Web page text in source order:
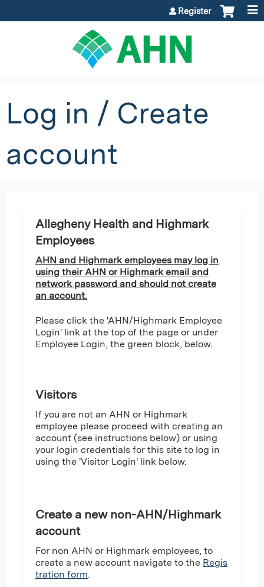
Register
Log in / Create
account
Allegheny Health and Highmark
Employees
AHN and Highmark employees may log in
using their AHN or Highmark email and
network password and should not create
an account.
Please click the 'AHN/Highmark Employee
Login' link at the top of the page or under
Employee Login, the green block, below.
Visitors
If you are not an AHN or Highmark
employee please proceed with creating an
account (see instructions below) or using
your login credentials for this site to log in
using the 'Visitor Login' link below.
Create a new non-AHN/Highmark
account
For non AHN or Highmark employees, to
create a new account navigate to the Regis
tration form.